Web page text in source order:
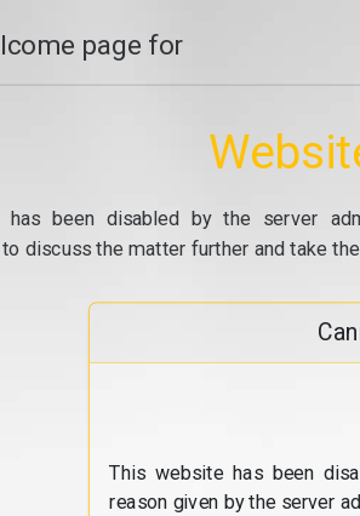
page for
has been disabled by the server
discuss the matter further and take
This website has been
reason given by the server